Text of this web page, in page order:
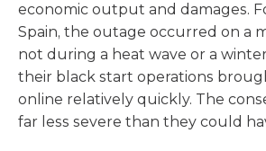
economic output and damages.
Spain, the outage occurred on a
not during a heat wave or a
their black start operations
online relatively quickly. The
far less severe than they could